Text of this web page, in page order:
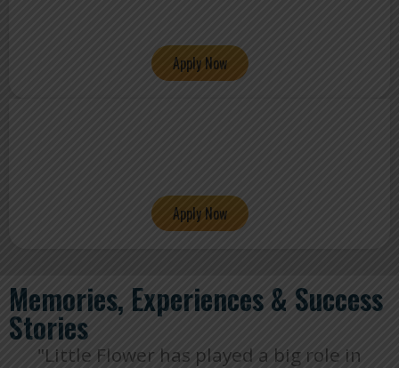
Apply Now
Apply Now
Memories, Experiences & Success
Stories
"Little Flower has played a big role in